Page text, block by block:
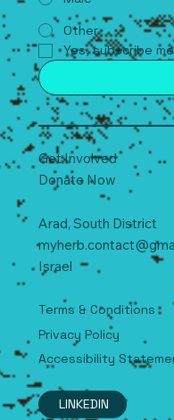
Other
Yes, subscribe
Get Involved
Donate Now
Arad, South District
Israel
Terms & Conditions
Privacy Policy
Accessibility
LINKEDIN